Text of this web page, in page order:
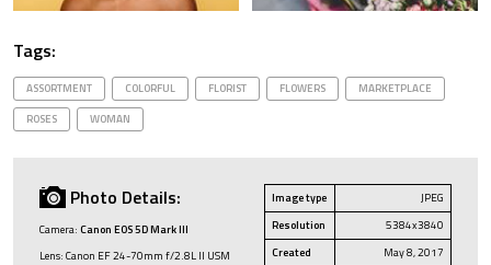
Tags:
ASSORTMENT COLORFUL FLORIST FLOWERS
MARKETPLACE
ROSES
WOMAN
Photo Details:
Camera: Canon EOS 5D Mark III
Lens: Canon EF 24-70mm f/2.8L II USM
Image type
JPEG
Resolution
5384x3840
Created
May 8, 2017